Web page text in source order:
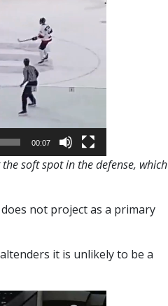
00:07
soft spot in the defense, which
not project as a primary
it is unlikely to be a